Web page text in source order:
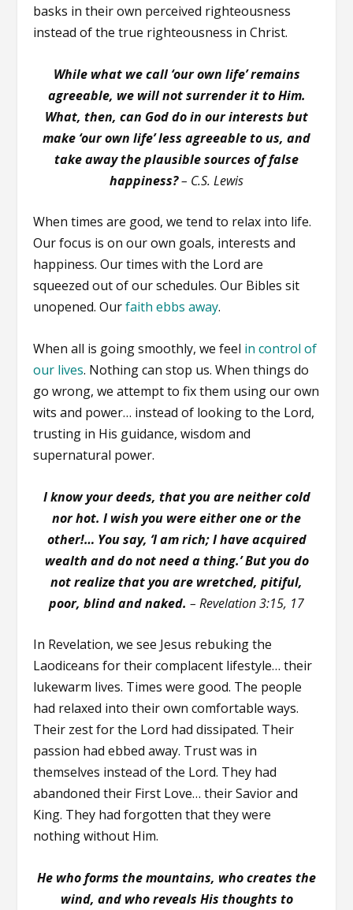
basks in their own perceived righteousness
instead of the true righteousness in Christ.
While what we call ‘our own life’ remains
agreeable, we will not surrender it to Him.
What, then, can God do in our interests but
make ‘our own life’ less agreeable to us, and
take away the plausible sources of false
happiness?– C.S. Lewis
When times are good, we tend to relax into life.
Our focus is on our own goals, interests and
happiness. Our times with the Lord are
squeezed out of our schedules. Our Bibles sit
unopened. Ourfaith ebbs away.
When all is going smoothly, we feel in control of
our lives. Nothing can stop us. When things do
go wrong, we attempt to fix them using our own
wits and power… instead of looking to the Lord,
trusting in His guidance, wisdom and
supernatural power.
I know your deeds, that you are neither cold
nor hot. I wish you were either one or the
other!… You say, ‘I am rich; I have acquired
wealth and do not need a thing.’ But you do
not realize that you are wretched, pitiful,
poor, blind and naked. – Revelation 3:15, 17
In Revelation, we see Jesus rebuking the
Laodiceans for their complacent lifestyle… their
lukewarm lives. Times were good. The people
had relaxed into their own comfortable ways.
Their zest for the Lord had dissipated. Their
passion had ebbed away. Trust was in
themselves instead of the Lord. They had
abandoned their First Love… their Savior and
King. They had forgotten that they were
nothing without Him.
He who forms the mountains, who creates the
wind, and who reveals His thoughts to